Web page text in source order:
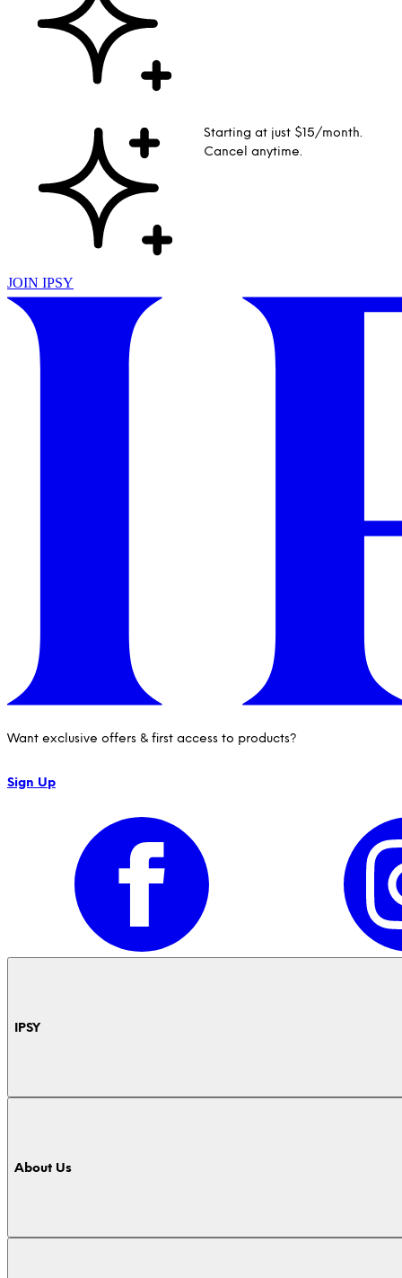
Starting at just $15/month.
Cancel anytime.
JOIN IPSY
Want exclusive offers & first access to products?
Sign Up
IPSY
About Us